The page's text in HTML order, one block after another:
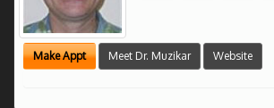
Make Appt Meet Dr. Muzikar Website